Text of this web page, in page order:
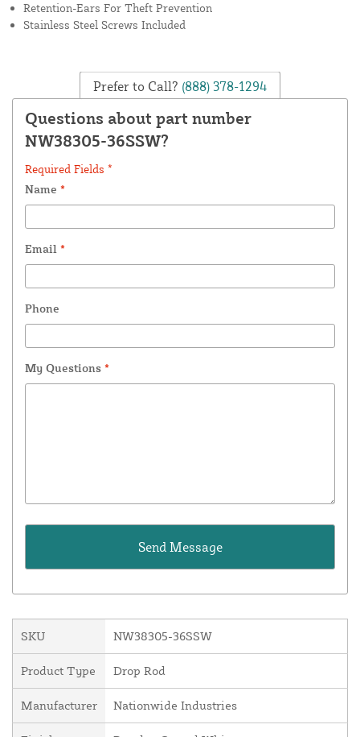
Retention-Ears For Theft Prevention
Stainless Steel Screws Included
Prefer to Call? (888) 378-1294
Questions about part number
NW38305-36SSW?
Required Fields *
Name *
Email *
Phone
My Questions *
SKU NW38305-36SSW
Product Type Drop Rod
Manufacturer Nationwide Industries